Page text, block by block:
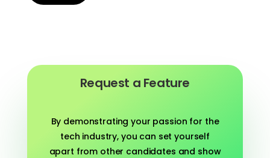
Request a Feature
By demonstrating your passion for the
tech industry, you can set yourself
apart from other candidates and show